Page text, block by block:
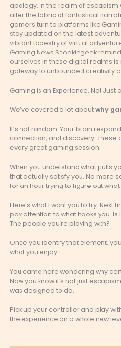
apology. In the realm of
alter the fabric of fantastical
gamers turn to platforms like
stay updated on the latest
vibrant tapestry of virtual
Gaming News Scookiegeek
ourselves in these digital realms is
gateway to unbounded creativity
Gaming is an Experience, Not Just
We’ve covered a lot aboutwhy
It’s not random. Your brain
connection, and discovery. These
every great gaming session.
When you understand what pulls
that actually satisfy you. No more
for an hour trying to figure out what
Here’s what I want you to try: Next
pay attention to what hooks you. Is
The people you’re playing with?
Once you identify that element,
what you enjoy.
You came here wondering why
Now you know it’s not just
was designed to do.
Pick up your controller and play
the experience on a whole new